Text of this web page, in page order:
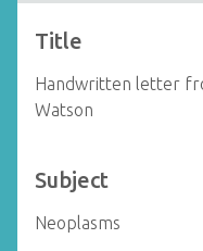
Title
Handwritten letter
Watson
Subject
Neoplasms